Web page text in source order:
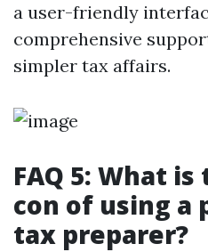
a user-friendly
comprehensive
simpler tax affairs.
FAQ 5: What
con of using a
tax preparer?